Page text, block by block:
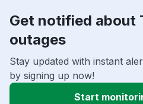
Get notified about
outages
Stay updated with instant
by signing up now!
Start